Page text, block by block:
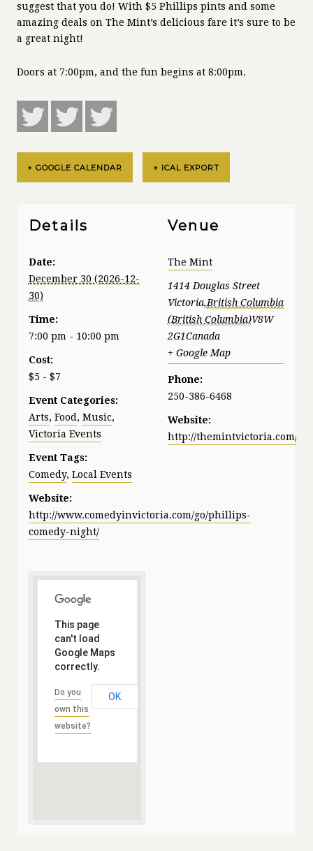
suggest that you do! With $5 Phillips pints and some
amazing deals on The Mint’s delicious fare it’s sure to be
a great night!
Doors at 7:00pm, and the fun begins at 8:00pm.
+ GOOGLE CALENDAR + ICAL EXPORT
Details
Date:
December 30
Time:
7:00 pm - 10:00 pm
Cost:
$5 - $7
Event Categories:
Arts, Food, Music,
Victoria Events
Event Tags:
Comedy, Local Events
Website:
http://www.comedyinvictoria.com/go/phillips-
comedy-night/
Venue
The Mint
1414 Douglas Street
Victoria,British Columbia
V8W
2G1Canada
+ Google Map
Phone:
250-386-6468
Website:
http://themintvictoria.com/
This page
can't load
Google Maps
correctly.
Do you
own this
website?
OK